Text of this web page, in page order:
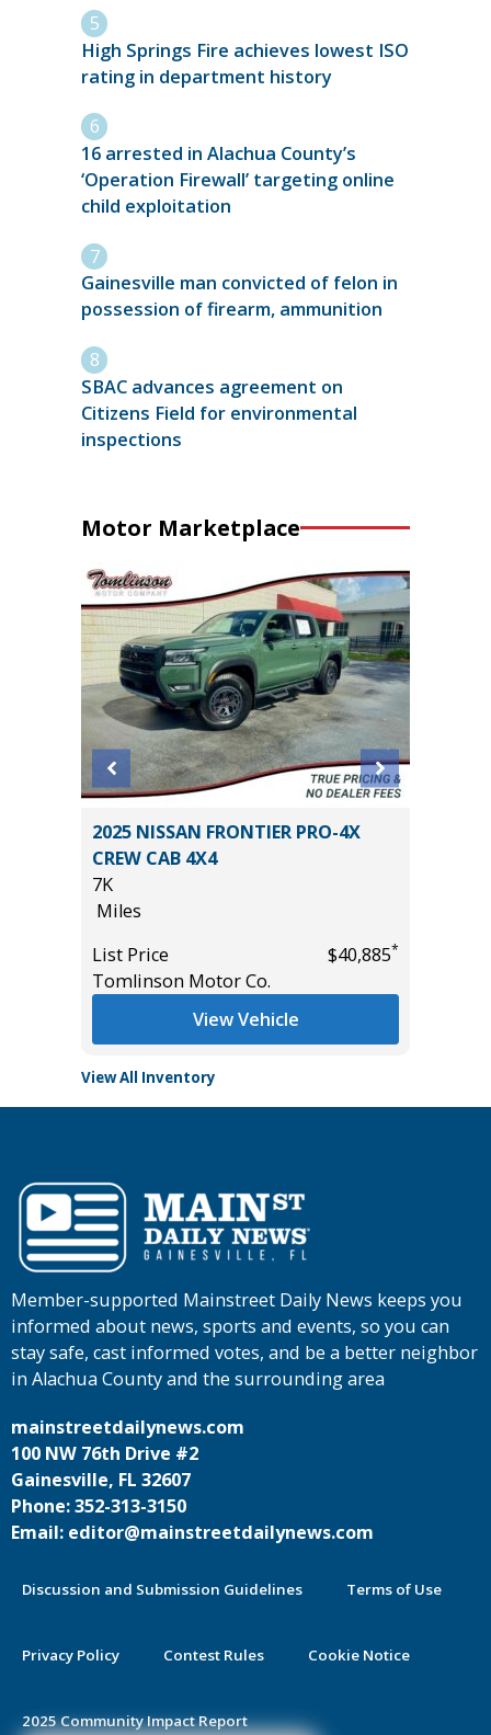
High Springs Fire achieves lowest ISO
rating in department history
16 arrested in Alachua County’s
‘Operation Firewall’ targeting online
child exploitation
Gainesville man convicted of felon in
possession of firearm, ammunition
SBAC advances agreement on
Citizens Field for environmental
inspections
Motor Marketplace
2025 NISSAN FRONTIER PRO-4X
CREW CAB 4X4
7K
Miles
List Price
$40,885*
Tomlinson Motor Co.
View Vehicle
View All Inventory
Member-supported Mainstreet Daily News keeps you
informed about news, sports and events, so you can
stay safe, cast informed votes, and be a better neighbor
in Alachua County and the surrounding area
mainstreetdailynews.com
100 NW 76th Drive #2
Gainesville, FL 32607
Phone: 352-313-3150
Email: editor@mainstreetdailynews.com
Discussion and Submission Guidelines Terms of Use
Privacy Policy Contest Rules Cookie Notice
2025 Community Impact Report